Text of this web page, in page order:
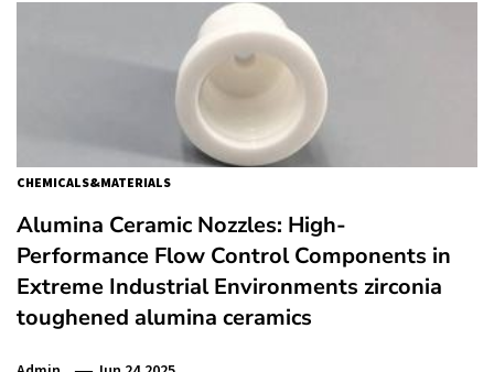
CHEMICALS&MATERIALS
Alumina Ceramic Nozzles: High-
Performance Flow Control Components in
Extreme Industrial Environments zirconia
toughened alumina ceramics